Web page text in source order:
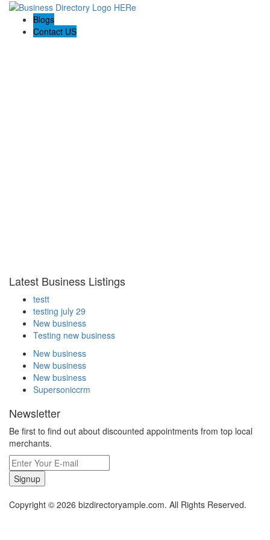
Blogs
Contact US
Latest Business Listings
testt
testing july 29
New business
Testing new business
New business
New business
New business
Supersoniccrm
Newsletter
Be first to find out about discounted appointments from top local
merchants.
Signup
Copyright © 2026 bizdirectoryample.com. All Rights Reserved.